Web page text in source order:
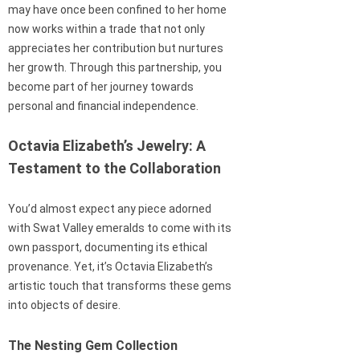
may have once been confined to her home
now works within a trade that not only
appreciates her contribution but nurtures
her growth. Through this partnership, you
become part of her journey towards
personal and financial independence.
Octavia Elizabeth’s Jewelry: A
Testament to the Collaboration
You’d almost expect any piece adorned
with Swat Valley emeralds to come with its
own passport, documenting its ethical
provenance. Yet, it’s Octavia Elizabeth’s
artistic touch that transforms these gems
into objects of desire.
The Nesting Gem Collection